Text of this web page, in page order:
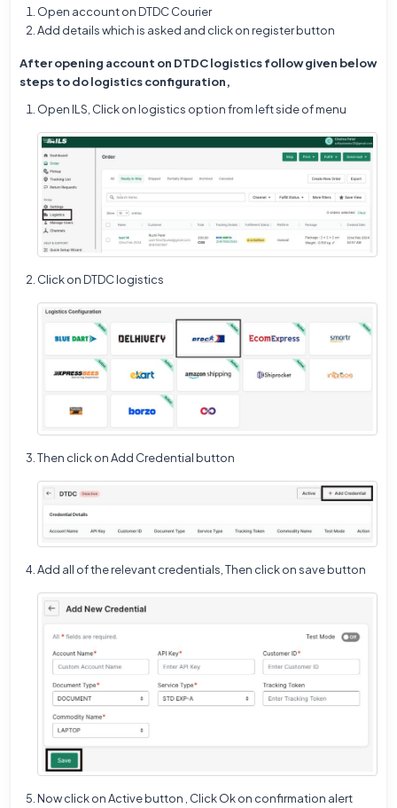
Open account on DTDC Courier
Add details which is asked and click on register button
After opening account on DTDC logistics follow given below
steps to do logistics configuration,
Open ILS, Click on logistics option from left side of menu
Click on DTDC logistics
Then click on Add Credential button
Add all of the relevant credentials, Then click on save button
Now click on Active button , Click Ok on confirmation alert